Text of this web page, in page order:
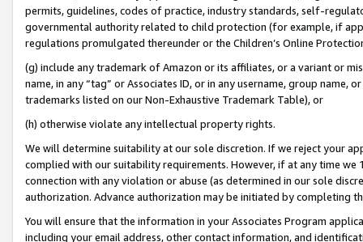
permits, guidelines, codes of practice, industry standards, self-
governmental authority related to child protection (for example, if
regulations promulgated thereunder or the Children’s Online
(g) include any trademark of Amazon or its affiliates, or a variant or
name, in any “tag” or Associates ID, or in any username, group
trademarks listed on our Non-Exhaustive Trademark Table), or
(h) otherwise violate any intellectual property rights.
We will determine suitability at our sole discretion. If we reject your
complied with our suitability requirements. However, if at any time
connection with any violation or abuse (as determined in our sole
authorization. Advance authorization may be initiated by completing
You will ensure that the information in your Associates Program
including your email address, other contact information, and